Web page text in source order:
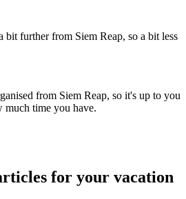
bit further from Siem Reap, so a bit less
from Siem Reap, so it's up to you
much time you have.
for your vacation